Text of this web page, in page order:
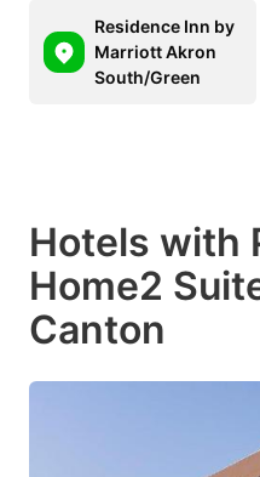
Residence Inn by
Marriott Akron
South/Green
Hotels with
Home2
Canton